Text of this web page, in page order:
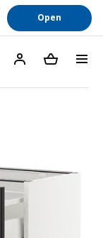
Open